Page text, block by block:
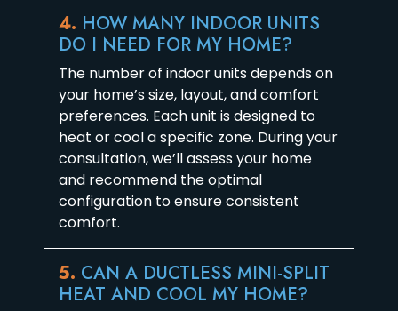
4. HOW MANY INDOOR UNITS
DO I NEED FOR MY HOME?
The number of indoor units depends on
your home’s size, layout, and comfort
preferences. Each unit is designed to
heat or cool a specific zone. During your
consultation, we’ll assess your home
and recommend the optimal
configuration to ensure consistent
comfort.
5. CAN A DUCTLESS MINI-SPLIT
HEAT AND COOL MY HOME?